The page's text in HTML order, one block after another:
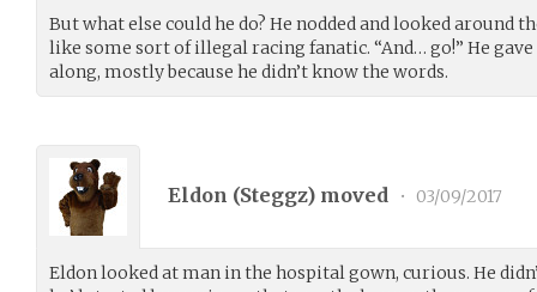
But what else could he do? He nodded and looked around
like some sort of illegal racing fanatic. “And… go!” He
along, mostly because he didn’t know the words.
Eldon (Steggz) moved • 03/09/2017
Eldon looked at man in the hospital gown, curious. He